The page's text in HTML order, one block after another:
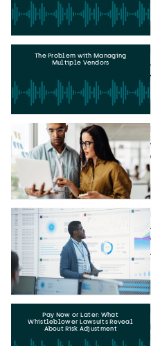
The Problem with Managing
Multiple Vendors
Pay Now or Later: What
Whistleblower Lawsuits Reveal
About Risk Adjustment